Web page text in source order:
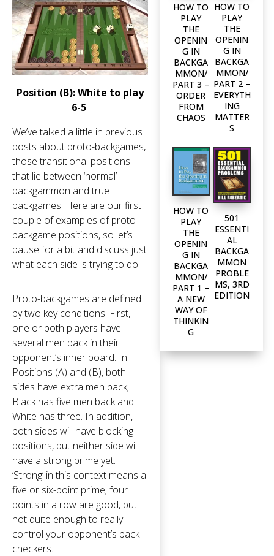
Position (B): White to play
6-5.
We’ve talked a little in previous
posts about proto-backgames,
those transitional positions
that lie between ‘normal’
backgammon and true
backgames. Here are our first
couple of examples of proto-
backgame positions, so let’s
pause for a bit and discuss just
what each side is trying to do.
Proto-backgames are defined
by two key conditions. First,
one or both players have
several men back in their
opponent’s inner board. In
Positions (A) and (B), both
sides have extra men back;
Black has five men back and
White has three. In addition,
both sides will have blocking
positions, but neither side will
have a strong prime yet.
‘Strong’ in this context means a
five or six-point prime; four
points in a row are good, but
not quite enough to really
control your opponent’s back
checkers.
HOW TO
PLAY
THE
OPENIN
G IN
BACKGA
MMON/
PART 3 –
ORDER
FROM
CHAOS
HOW TO
PLAY
THE
OPENIN
G IN
BACKGA
MMON/
PART 2 –
EVERYTH
ING
MATTER
S
HOW TO
PLAY
THE
OPENIN
G IN
BACKGA
MMON/
PART 1 –
A NEW
WAY OF
THINKIN
G
501
ESSENTI
AL
BACKGA
MMON
PROBLE
MS, 3RD
EDITION